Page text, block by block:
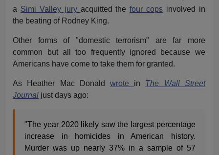
a Simi Valley jury acquitted thefour cops involved in
the beating of Rodney King.
Other forms of "domestic terrorism" are far more
common but all too frequently ignored because we
Americans have come to take them for granted.
As Heather Mac Donald wrote in The Wall Street
Journal just days ago:
"The year 2020 likely saw the largest percentage
increase in homicides in American history.
Murder was up nearly 37% in a sample of 57